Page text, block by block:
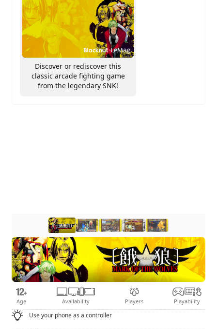
Discover or rediscover this
classic arcade fighting game
from the legendary SNK!
Age Availability Players Playability
Use your phone as a controller